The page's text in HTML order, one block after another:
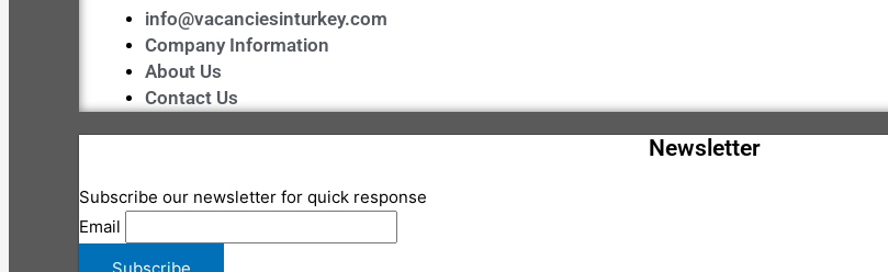
info@vacanciesinturkey.com
Company Information
About Us
Contact Us
Newsletter
Subscribe our newsletter for quick response
Email